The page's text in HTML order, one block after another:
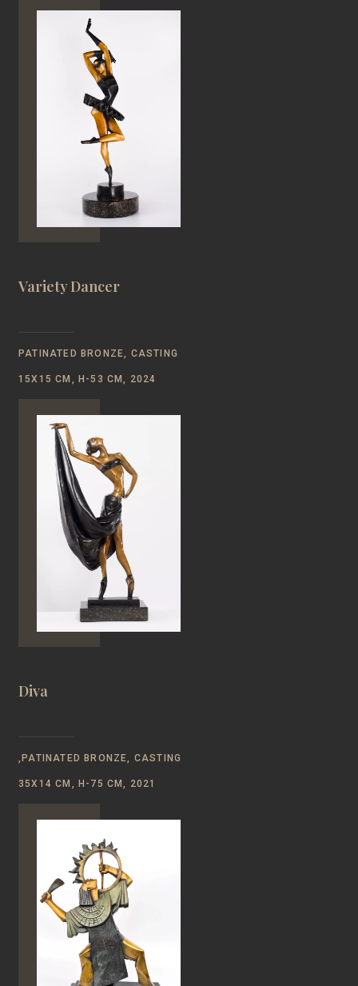
Variety Dancer
PATINATED BRONZE, CASTING
15Х15 CM, Н-53 CM, 2024
Diva
,PATINATED BRONZE, CASTING
35X14 CM, H-75 CM, 2021